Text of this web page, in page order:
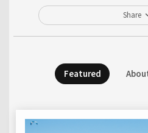
Share
Featured